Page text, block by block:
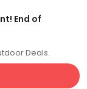
End of
Deals.